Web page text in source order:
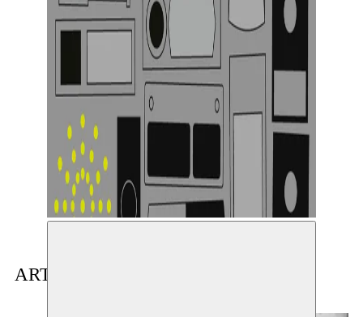
ARTIST(S) IN RESIDENCE